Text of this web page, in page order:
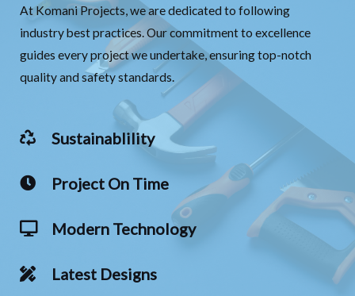
At Komani Projects, we are dedicated to following
industry best practices. Our commitment to excellence
guides every project we undertake, ensuring top-notch
quality and safety standards.
Sustainablility
Project On Time
Modern Technology
Latest Designs